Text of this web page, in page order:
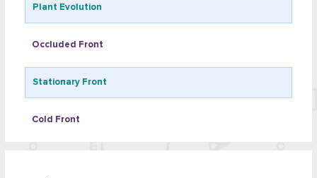
Plant Evolution
Occluded Front
Stationary Front
Cold Front